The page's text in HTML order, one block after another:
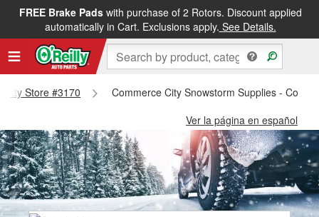
FREE Brake Padswith purchase of 2 Rotors. Discount applied
automatically in Cart. Exclusions apply. See Details.
City Store #3170
Commerce City Snowstorm Supplies -
Ver la página en español